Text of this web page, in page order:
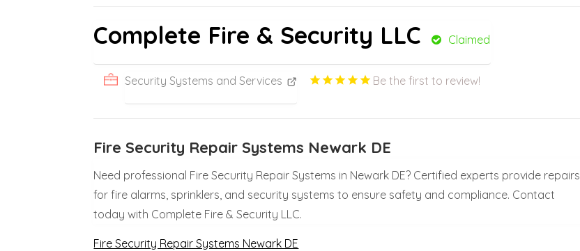
Complete Fire & Security LLC Claimed
Security Systems and Services Be the first to review!
Fire Security Repair Systems Newark DE
Need professional Fire Security Repair Systems in Newark DE? Certified experts provide repairs
for fire alarms, sprinklers, and security systems to ensure safety and compliance. Contact
today with Complete Fire & Security LLC.
Fire Security Repair Systems Newark DE